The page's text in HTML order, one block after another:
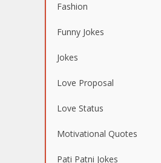
Fashion
Funny Jokes
Jokes
Love Proposal
Love Status
Motivational Quotes
Pati Patni Jokes